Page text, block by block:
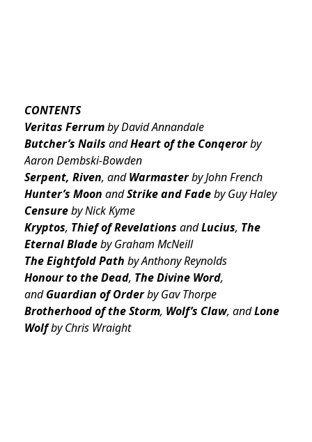
CONTENTS
Veritas Ferrumby David Annandale
Butcher’s Nails andHeart of the Conqerorby
Aaron Dembski-Bowden
Serpent, Riven, andWarmasterby John French
Hunter’s Moon andStrikeandFadeby Guy Haley
Censureby Nick Kyme
Kryptos, Thief of Revelations andLucius, The
Eternal Bladeby Graham McNeill
The Eightfold Path by Anthony Reynolds
Honour to the Dead, The Divine Word,
andGuardian of Orderby Gav Thorpe
Brotherhood of the Storm, Wolf’s Claw, andLone
Wolfby Chris Wraight